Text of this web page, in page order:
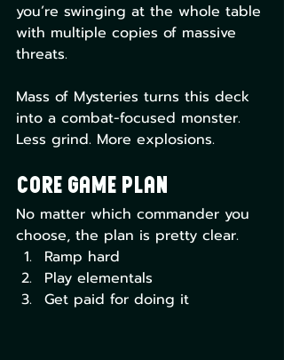
you’re swinging at the whole table
with multiple copies of massive
threats.
Mass of Mysteries turns this deck
into a combat-focused monster.
Less grind. More explosions.
Core Game Plan
No matter which commander you
choose, the plan is pretty clear.
Ramp hard
Play elementals
Get paid for doing it